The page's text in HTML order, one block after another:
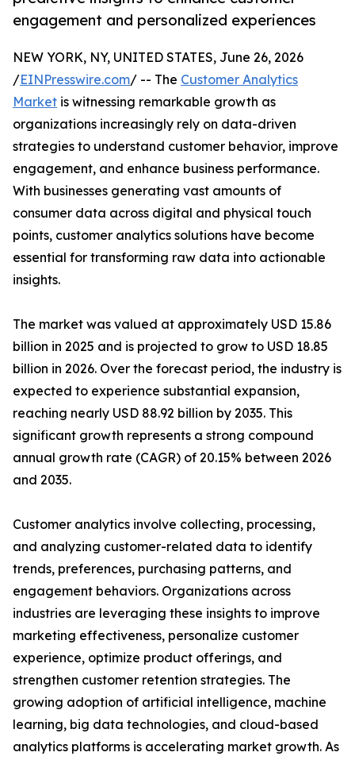
engagement and personalized experiences
NEW YORK, NY, UNITED STATES, June 26, 2026
/EINPresswire.com/ -- The Customer Analytics
Market is witnessing remarkable growth as
organizations increasingly rely on data-driven
strategies to understand customer behavior, improve
engagement, and enhance business performance.
With businesses generating vast amounts of
consumer data across digital and physical touch
points, customer analytics solutions have become
essential for transforming raw data into actionable
insights.
The market was valued at approximately USD 15.86
billion in 2025 and is projected to grow to USD 18.85
billion in 2026. Over the forecast period, the industry is
expected to experience substantial expansion,
reaching nearly USD 88.92 billion by 2035. This
significant growth represents a strong compound
annual growth rate (CAGR) of 20.15% between 2026
and 2035.
Customer analytics involve collecting, processing,
and analyzing customer-related data to identify
trends, preferences, purchasing patterns, and
engagement behaviors. Organizations across
industries are leveraging these insights to improve
marketing effectiveness, personalize customer
experience, optimize product offerings, and
strengthen customer retention strategies. The
growing adoption of artificial intelligence, machine
learning, big data technologies, and cloud-based
analytics platforms is accelerating market growth. As